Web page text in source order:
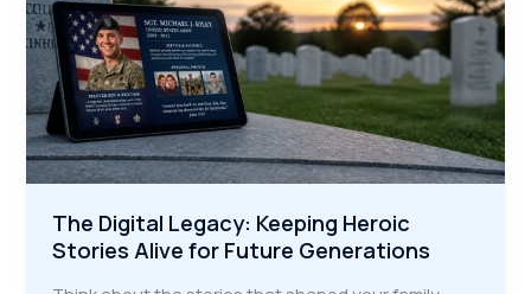
The Digital Legacy: Keeping Heroic
Stories Alive for Future Generations